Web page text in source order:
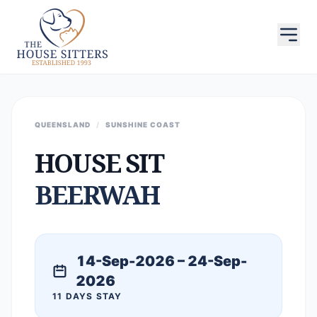
QUEENSLAND / SUNSHINE COAST
HOUSE SIT
BEERWAH
14-Sep-2026 – 24-Sep-
2026
11 DAYS STAY